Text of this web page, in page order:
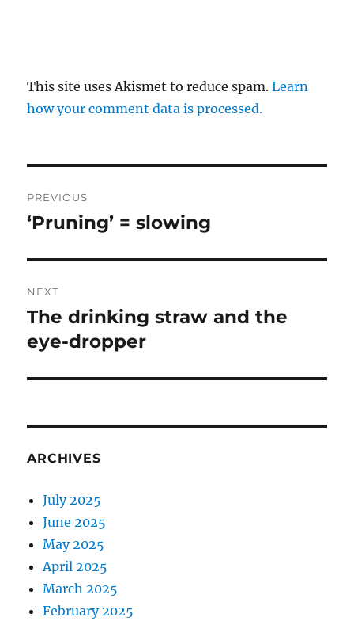
This site uses Akismet to reduce spam.Learn
how your comment data is processed.
navigation
PREVIOUS
Previous
‘Pruning’ = slowing
NEXT
Next
post:
The drinking straw and the
eye-dropper
ARCHIVES
July 2025
June 2025
May 2025
April 2025
March 2025
February 2025